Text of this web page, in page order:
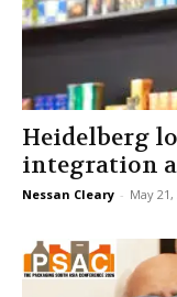
Heidelberg
integration
Nessan Cleary - May 21,